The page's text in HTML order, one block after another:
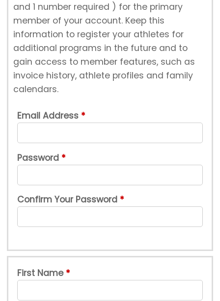
and 1 number required ) for the primary
member of your account. Keep this
information to register your athletes for
additional programs in the future and to
gain access to member features, such as
invoice history, athlete profiles and family
calendars.
Email Address
Password
Confirm Your Password
First Name